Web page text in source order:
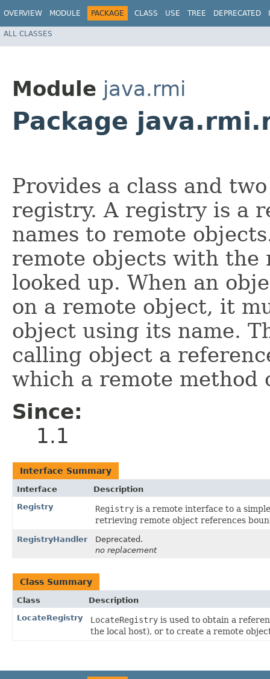
OVERVIEW MODULE PACKAGE CLASS USE TREE DEPRECATED
ALL CLASSES
Module java.rmi
Package
Provides a class and
registry. A registry is a
names to remote
remote objects with the
looked up. When an
on a remote object, it
object using its name.
calling object a
which a remote method
Since:
1.1
Interface Summary
Interface
Description
Registry
Registry is a remote interface to a
retrieving remote object references
RegistryHandler
Deprecated.
no replacement
Class Summary
Class
Description
LocateRegistry
LocateRegistry is used to obtain a
the local host), or to create a remote